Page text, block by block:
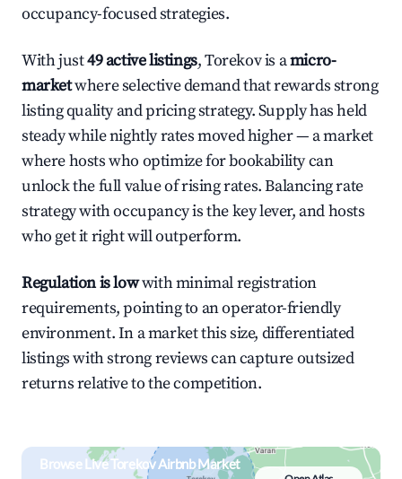
occupancy-focused strategies.
With just49 active listings, Torekov is amicro-
marketwhere selective demand that rewards strong
listing quality and pricing strategy. Supply has held
steady while nightly rates moved higher — a market
where hosts who optimize for bookability can
unlock the full value of rising rates. Balancing rate
strategy with occupancy is the key lever, and hosts
who get it right will outperform.
Regulation is lowwith minimal registration
requirements, pointing to an operator-friendly
environment. In a market this size, differentiated
listings with strong reviews can capture outsized
returns relative to the competition.
Browse Live Torekov Airbnb Market